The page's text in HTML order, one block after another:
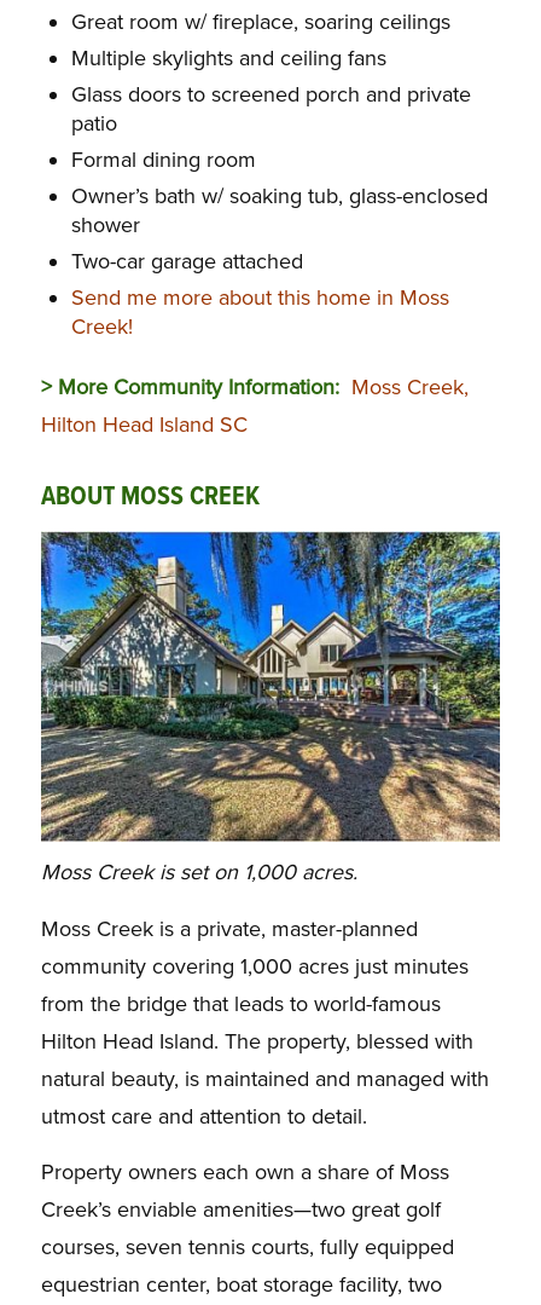
Great room w/ fireplace, soaring ceilings
Multiple skylights and ceiling fans
Glass doors to screened porch and private
patio
Formal dining room
Owner’s bath w/ soaking tub, glass-enclosed
shower
Two-car garage attached
Send me more about this home in Moss
Creek!
> More Community Information: Moss Creek,
Hilton Head Island SC
ABOUT MOSS CREEK
Moss Creek is set on 1,000 acres.
Moss Creek is a private, master-planned
community covering 1,000 acres just minutes
from the bridge that leads to world-famous
Hilton Head Island. The property, blessed with
natural beauty, is maintained and managed with
utmost care and attention to detail.
Property owners each own a share of Moss
Creek’s enviable amenities—two great golf
courses, seven tennis courts, fully equipped
equestrian center, boat storage facility, two